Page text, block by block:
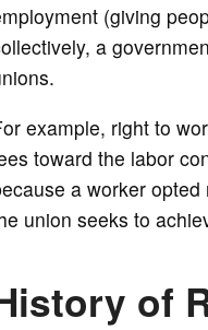
(giving
a
example, right to
toward the labor
a worker
union seeks to
of